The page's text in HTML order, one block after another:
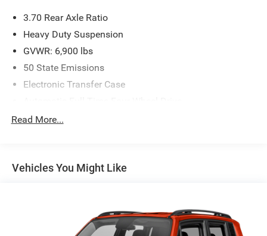
3.70 Rear Axle Ratio
Heavy Duty Suspension
GVWR: 6,900 lbs
50 State Emissions
Electronic Transfer Case
700CCA Maintenance-Free Battery w/Run Down
Towing Equipment -inc: Trailer Sway Control
Front And Rear Auto-Leveling Suspension
Front And Rear Anti-Roll Bars
Read More...
Vehicles You Might Like